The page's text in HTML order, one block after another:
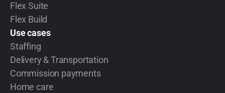
Flex Suite
Flex Build
Use cases
Staffing
Delivery & Transportation
Commission payments
Home care